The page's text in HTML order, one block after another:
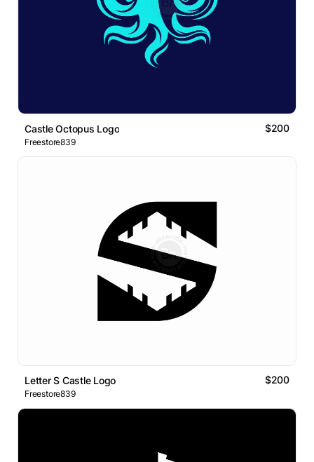
Castle Octopus Logo $200
Freestore839
Letter S Castle Logo $200
Freestore839